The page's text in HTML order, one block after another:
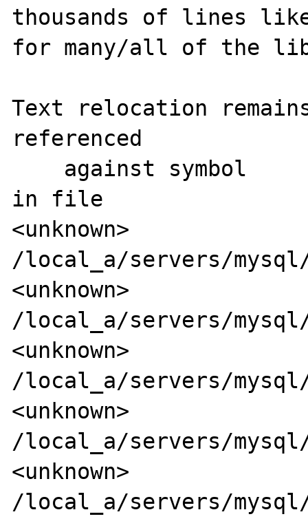
thousands of lines
for many/all of the
Text relocation
referenced
in file
<unknown>
/local_a/servers/
<unknown>
/local_a/servers/
<unknown>
/local_a/servers/
<unknown>
/local_a/servers/
<unknown>
/local_a/servers/